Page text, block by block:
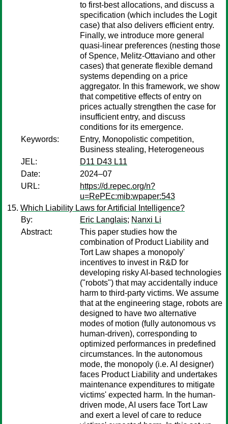
to first-best allocations, and discuss a
specification (which includes the Logit
case) that also delivers efficient entry.
Finally, we introduce more general
quasi-linear preferences (nesting those
of Spence, Melitz-Ottaviano and other
cases) that generate flexible demand
systems depending on a price
aggregator. In this framework, we show
that competitive effects of entry on
prices actually strengthen the case for
insufficient entry, and discuss
conditions for its emergence.
Keywords:
Entry, Monopolistic competition,
Business stealing, Heterogeneous
JEL:
D11 D43 L11
Date:
2024–07
URL:
https://d.repec.org/n?
u=RePEc:mib:wpaper:543
Which Liability Laws for Artificial Intelligence?
By:
Eric Langlais; Nanxi Li
Abstract:
This paper studies how the
combination of Product Liability and
Tort Law shapes a monopoly'
incentives to invest in R&D for
developing risky AI-based technologies
("robots") that may accidentally induce
harm to third-party victims. We assume
that at the engineering stage, robots are
designed to have two alternative
modes of motion (fully autonomous vs
human-driven), corresponding to
optimized performances in predefined
circumstances. In the autonomous
mode, the monopoly (i.e. AI designer)
faces Product Liability and undertakes
maintenance expenditures to mitigate
victims' expected harm. In the human-
driven mode, AI users face Tort Law
and exert a level of care to reduce